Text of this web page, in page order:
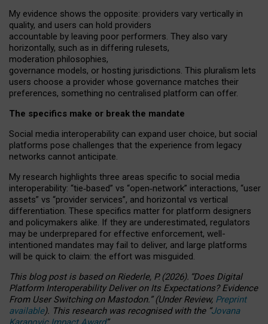
My evidence shows the opposite: providers vary vertically in
quality, and users can hold providers
accountable by leaving poor performers. They also vary
horizontally, such as in differing rulesets,
moderation philosophies,
governance models, or hosting jurisdictions. This pluralism lets
users choose a provider whose governance matches their
preferences, something no centralised platform can offer.
The specifics make or break the mandate
Social media interoperability can expand user choice, but social
platforms pose challenges that the experience from legacy
networks cannot anticipate.
My research highlights three areas specific to social media
interoperability: “tie‑based” vs “open‑network” interactions, “user
assets” vs “provider services”, and horizontal vs vertical
differentiation. These specifics matter for platform designers
and policymakers alike. If they are underestimated, regulators
may be underprepared for effective enforcement, well-
intentioned mandates may fail to deliver, and large platforms
will be quick to claim: the effort was misguided.
This blog post is basedonRiederle, P. (2026). “Does Digital
Platform Interoperability Deliver on Its Expectations? Evidence
From User Switching on Mastodon.”(UnderReview, Preprint
available). This research was recognised with the “Jovana